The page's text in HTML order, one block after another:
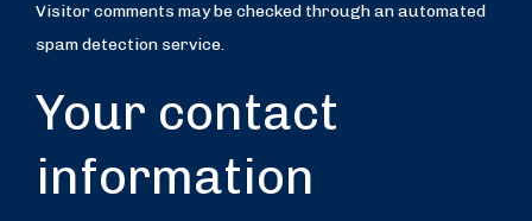
Visitor comments may be checked through an automated
spam detection service.
Your contact
information